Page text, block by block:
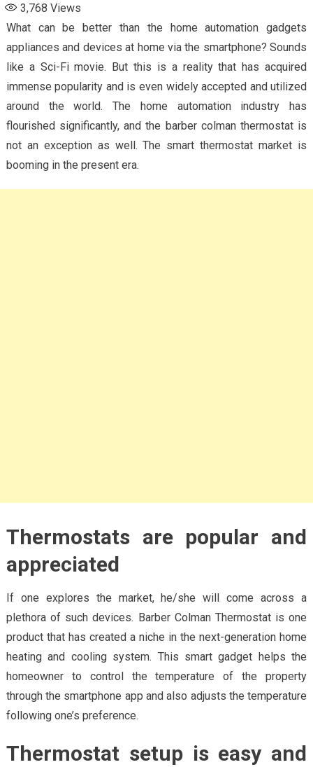
3,768 Views
What can be better than the home automation gadgets
appliances and devices at home via the smartphone? Sounds
like a Sci-Fi movie. But this is a reality that has acquired
immense popularity and is even widely accepted and utilized
around the world. The home automation industry has
flourished significantly, and the barber colman thermostat is
not an exception as well. The smart thermostat market is
booming in the present era.
Thermostats are popular and
appreciated
If one explores the market, he/she will come across a
plethora of such devices. Barber Colman Thermostat is one
product that has created a niche in the next-generation home
heating and cooling system. This smart gadget helps the
homeowner to control the temperature of the property
through the smartphone app and also adjusts the temperature
following one’s preference.
Thermostat setup is easy and